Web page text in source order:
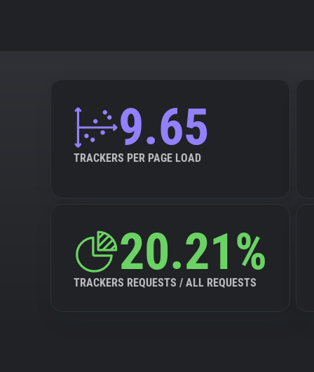
9.65
TRACKERS PER PAGE LOAD
20.21%
TRACKERS REQUESTS / ALL REQUESTS